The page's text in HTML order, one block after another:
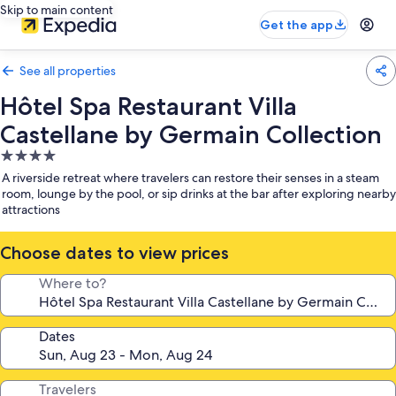
Skip to main content
Get the app
See all properties
Hôtel Spa Restaurant Villa
Castellane by Germain Collection
4.0
star
property
A riverside retreat where travelers can restore their senses in a steam
room, lounge by the pool, or sip drinks at the bar after exploring nearby
attractions
Choose dates to view prices
Where to?
Dates
Travelers